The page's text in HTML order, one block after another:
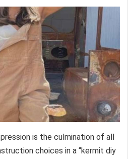
is the culmination of all
choices in a “kermit diy